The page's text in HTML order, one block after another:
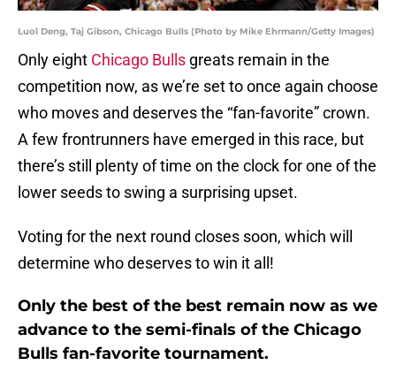
Luol Deng, Taj Gibson, Chicago Bulls (Photo by Mike Ehrmann/Getty Images)
Only eight Chicago Bulls greats remain in the
competition now, as we’re set to once again choose
who moves and deserves the “fan-favorite” crown.
A few frontrunners have emerged in this race, but
there’s still plenty of time on the clock for one of the
lower seeds to swing a surprising upset.
Voting for the next round closes soon, which will
determine who deserves to win it all!
Only the best of the best remain now as we
advance to the semi-finals of the Chicago
Bulls fan-favorite tournament.